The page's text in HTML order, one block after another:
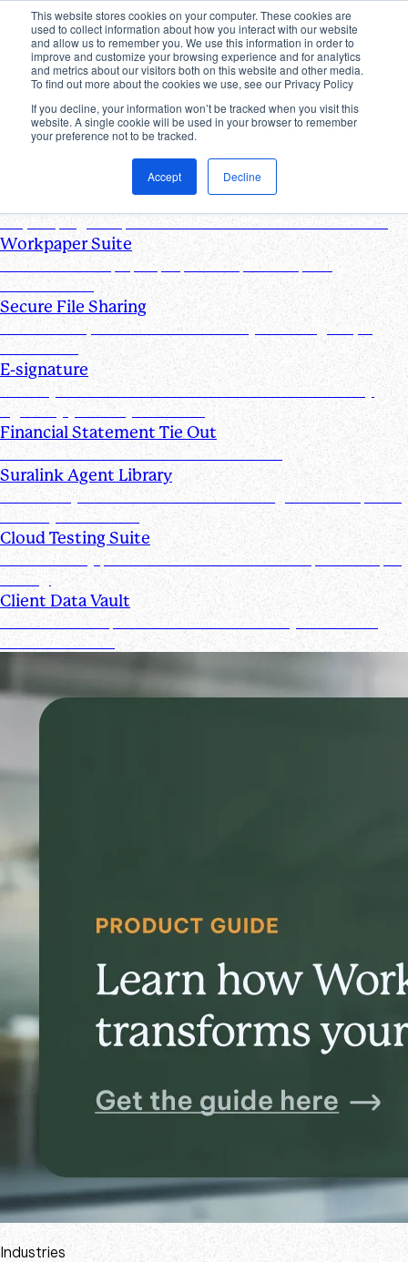
This website stores cookies on your computer. These cookies are
used to collect information about how you interact with our website
and allow us to remember you. We use this information in order to
improve and customize your browsing experience and for analytics
and metrics about our visitors both on this website and other media.
To find out more about the cookies we use, see our Privacy Policy
If you decline, your information won’t be tracked when you visit this
website. A single cookie will be used in your browser to remember
your preference not to be tracked.
Accept Decline
Products
Industries
Pricing
Resources
Products
Products & Integrations
Request List Management
Request, organize, and track PBC documents in real time
Workpaper Suite
Streamline workpaper preparation, reviews, and
Secure File Sharing
Send and request one-off files of any size using unique,
secure links
E-signature
Turn any document into one that can be electronically
signed by you and your clients
Financial Statement Tie Out
AI Powered Financial Statement Reviews
Suralink Agent Library
Automate your audit workflow with AI agents from upload
to ready-to-review.
Cloud Testing Suite
Automatically prescreen client data and complete sample
testing.
Client Data Vault
Offer clients a space for submission history and a Past
Submissions tool
Industries